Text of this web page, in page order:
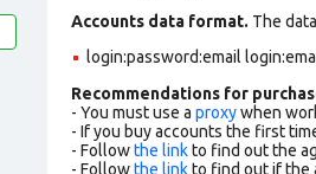
Accounts data format. The
login:password:email
Recommendations for
- You must use a proxywhen
- If you buy accounts the first
- Followthe linkto find out the
- Followthe linkto find out if the